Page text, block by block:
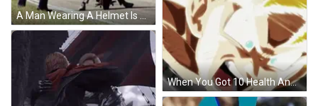
A Man Wearing A Helmet Is Sitting In A Field With A Briefcase GIF
When You Got 10 Health And No Rested But Yo Homie Bouta Die Meme GIF